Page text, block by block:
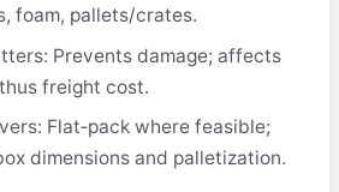
foam, pallets/crates.
Prevents damage; affects
freight cost.
Flat‑pack where feasible;
dimensions and palletization.